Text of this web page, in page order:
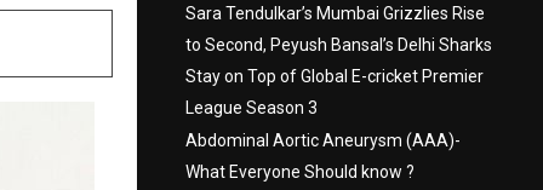
Sara Tendulkar’s Mumbai Grizzlies Rise
to Second, Peyush Bansal’s Delhi Sharks
Stay on Top of Global E-cricket Premier
League Season 3
Abdominal Aortic Aneurysm (AAA)-
What Everyone Should know ?